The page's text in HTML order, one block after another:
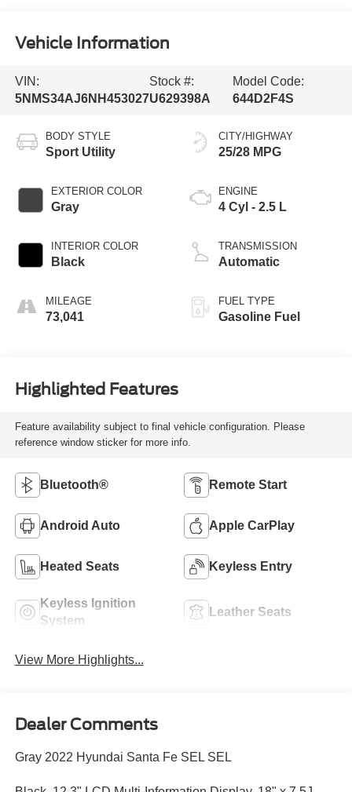
Vehicle Information
VIN:
5NMS34AJ6NH453027
Stock #:
U629398A
Model Code:
644D2F4S
BODY STYLE
Sport Utility
EXTERIOR COLOR
Gray
INTERIOR COLOR
Black
MILEAGE
73,041
CITY/HIGHWAY
25/28 MPG
ENGINE
4 Cyl - 2.5 L
TRANSMISSION
Automatic
FUEL TYPE
Gasoline Fuel
Highlighted Features
Feature availability subject to final vehicle configuration. Please
reference window sticker for more info.
Bluetooth® Remote Start
Android Auto Apple CarPlay
Heated Seats Keyless Entry
Keyless Ignition
System
Leather Seats
View More Highlights...
Dealer Comments
Gray 2022 Hyundai Santa Fe SEL SEL